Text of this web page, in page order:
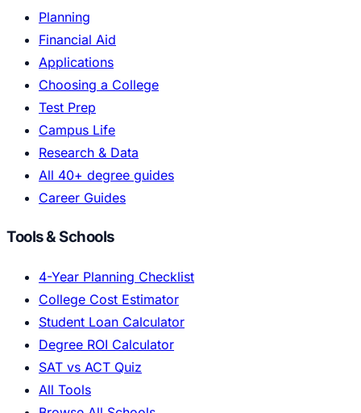
Planning
Financial Aid
Applications
Choosing a College
Test Prep
Campus Life
Research & Data
All 40+ degree guides
Career Guides
Tools & Schools
4-Year Planning Checklist
College Cost Estimator
Student Loan Calculator
Degree ROI Calculator
SAT vs ACT Quiz
All Tools